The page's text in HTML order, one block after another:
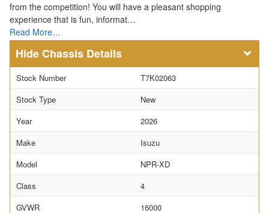
from the competition! You will have a pleasant shopping
experience that is fun, informat…
Read More…
Chassis Details
Stock Number
T7K02063
Stock Type
New
Year
2026
Make
Isuzu
Model
NPR-XD
Class
4
GVWR
16000